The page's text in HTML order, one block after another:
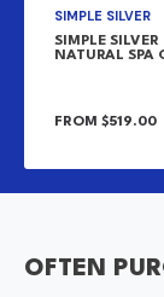
SIMPLE SILVER
SIMPLE
NATURAL SPA
SALE
FROM $519.00
OFTEN